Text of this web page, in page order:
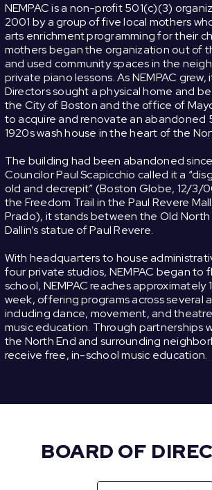
NEMPAC is a non-profit 501(c)(3)
2001 by a group of five local mothers
arts enrichment programming for their
mothers began the organization out of
and used community spaces in the
private piano lessons. As NEMPAC grew,
Directors sought a physical home and
the City of Boston and the office of
to acquire and renovate an
1920s wash house in the heart of the
The building had been abandoned
Councilor Paul Scapicchio called it a
old and decrepit” (Boston Globe, 12/3/
the Freedom Trail in the Paul Revere
Prado), it stands between the Old North
Dallin’s statue of Paul Revere.
With headquarters to house
four private studios, NEMPAC began to
school, NEMPAC reaches approximately
week, offering programs across several
including dance, movement, and
music education. Through partnerships
the North End and surrounding
receive free, in-school music education.
BOARD OF